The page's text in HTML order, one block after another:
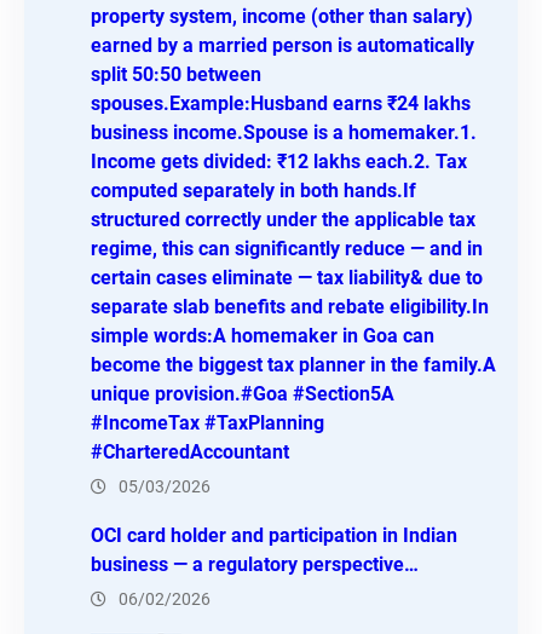
property system, income (other than salary)
earned by a married person is automatically
split 50:50 between
spouses.Example:Husband earns ₹24 lakhs
business income.Spouse is a homemaker.1.
Income gets divided: ₹12 lakhs each.2. Tax
computed separately in both hands.If
structured correctly under the applicable tax
regime, this can significantly reduce — and in
certain cases eliminate — tax liability& due to
separate slab benefits and rebate eligibility.In
simple words:A homemaker in Goa can
become the biggest tax planner in the family.A
unique provision.#Goa #Section5A
#IncomeTax #TaxPlanning
#CharteredAccountant
05/03/2026
OCI card holder and participation in Indian
business — a regulatory perspective…
06/02/2026